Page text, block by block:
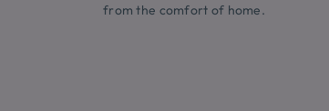
from the comfort of home.